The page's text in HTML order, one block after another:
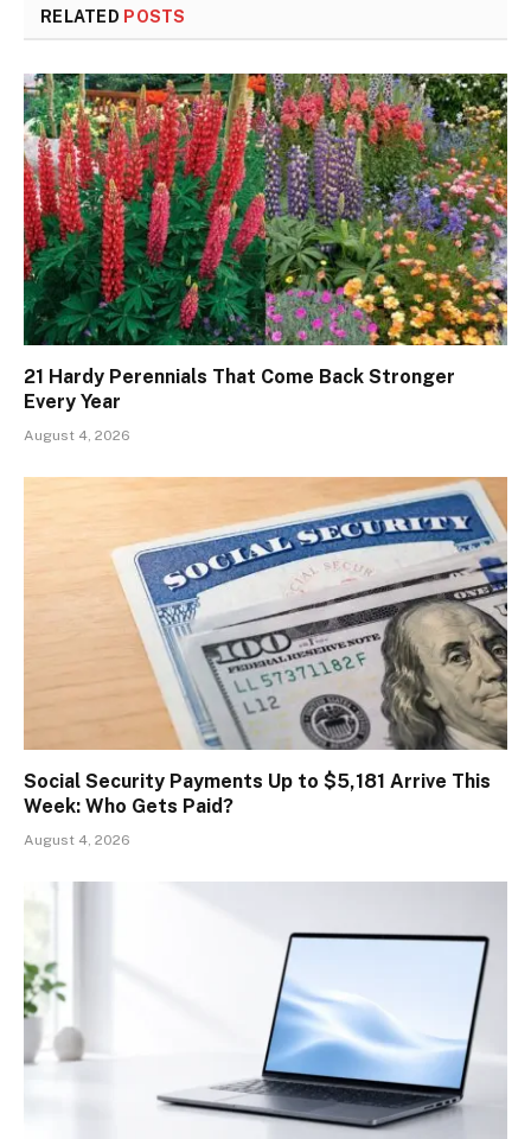
RELATED POSTS
21 Hardy Perennials That Come Back Stronger
Every Year
August 4, 2026
Social Security Payments Up to $5,181 Arrive This
Week: Who Gets Paid?
August 4, 2026